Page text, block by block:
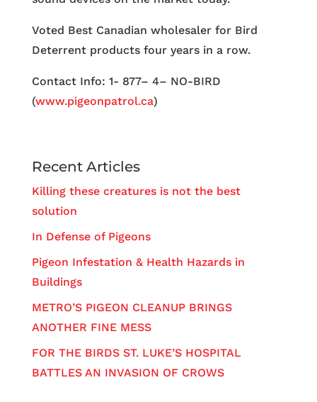
Voted Best Canadian wholesaler for Bird
Deterrent products four years in a row.
Contact Info: 1- 877– 4– NO-BIRD
(www.pigeonpatrol.ca)
Recent Articles
Killing these creatures is not the best
solution
In Defense of Pigeons
Pigeon Infestation & Health Hazards in
Buildings
METRO’S PIGEON CLEANUP BRINGS
ANOTHER FINE MESS
FOR THE BIRDS ST. LUKE’S HOSPITAL
BATTLES AN INVASION OF CROWS